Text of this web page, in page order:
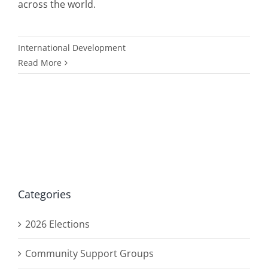
across the world.
International Development
Read More
Categories
2026 Elections
Community Support Groups